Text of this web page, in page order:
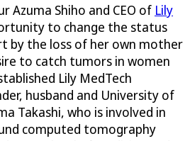
Azuma Shiho and CEO of Lily
to change the status
by the loss of her own mother
to catch tumors in women
Lily MedTech
husband and University of
Takashi, who is involved in
computed tomography